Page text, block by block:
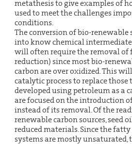
metathesis to give examples of
used to meet the challenges
conditions.
The conversion of bio-renewable
into know chemical
will often require the removal
reduction) since most bio-
carbon are over oxidized. This
catalytic process to replace those
developed using petroleum as a
are focused on the introduction
instead of its removal. Of the
renewable carbon sources, seed
reduced materials. Since the
systems are mostly unsaturated,